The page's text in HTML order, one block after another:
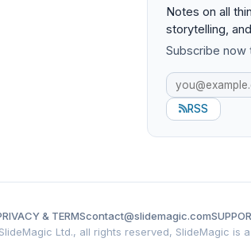
Notes on all
storytelling,
Subscribe now
RSS
& TERMScontact@slidemagic.com
Ltd., all rights reserved, SlideMagic